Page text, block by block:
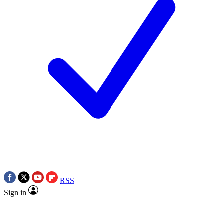
RSS
Sign in